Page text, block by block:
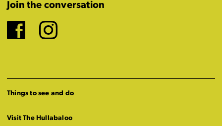
Join the conversation
Facebook
Instagram
Things to see and do
Visit The Hullabaloo